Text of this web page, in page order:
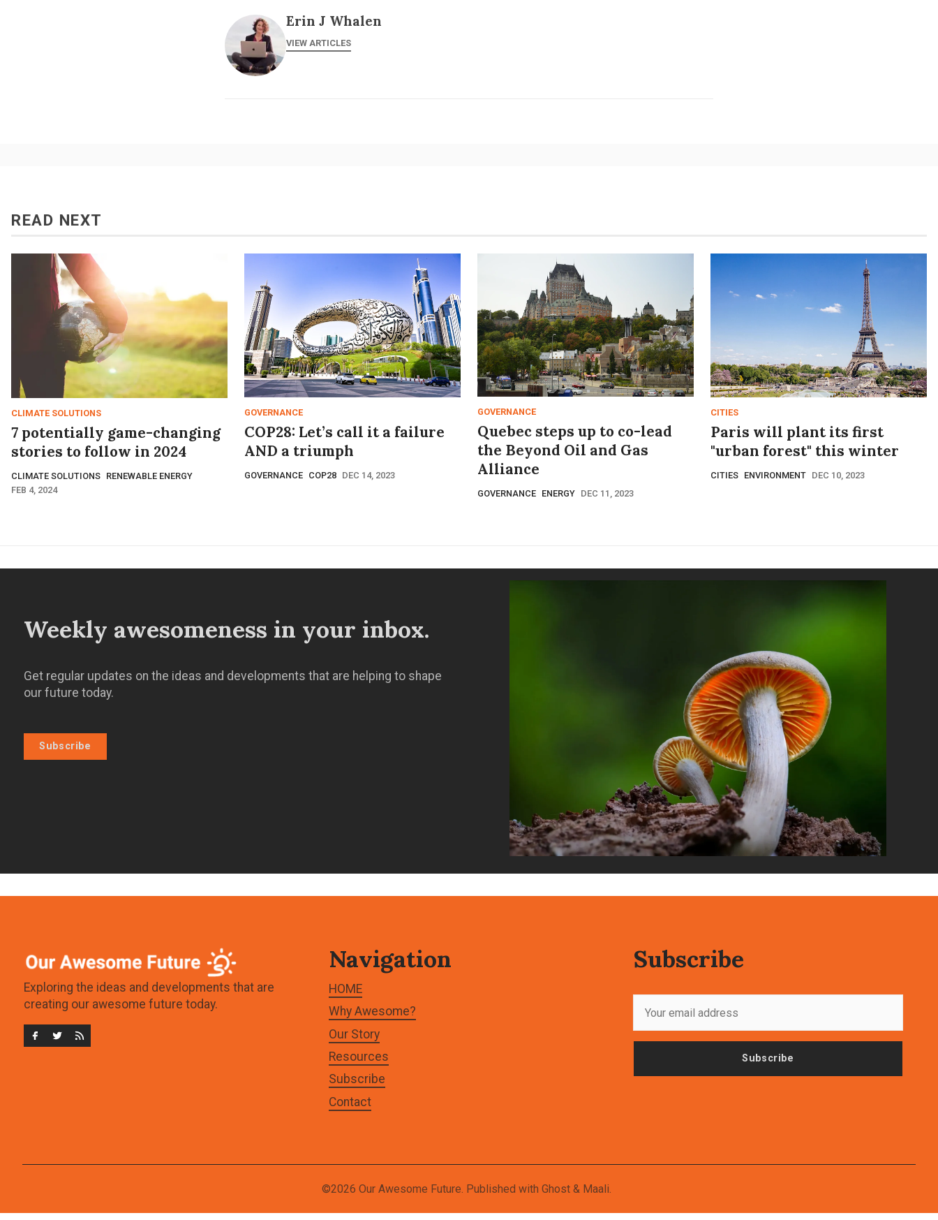
Erin J Whalen
VIEW ARTICLES
READ NEXT
CLIMATE SOLUTIONS
7 potentially game-changing
stories to follow in 2024
CLIMATE SOLUTIONS RENEWABLE ENERGY
FEB 4, 2024
GOVERNANCE
COP28: Let’s call it a failure
AND a triumph
GOVERNANCE COP28 DEC 14, 2023
GOVERNANCE
Quebec steps up to co-lead
the Beyond Oil and Gas
Alliance
GOVERNANCE ENERGY DEC 11, 2023
CITIES
Paris will plant its first
"urban forest" this winter
CITIES ENVIRONMENT DEC 10, 2023
Weekly awesomeness in your inbox.
Get regular updates on the ideas and developments that are helping to shape
our future today.
Subscribe
Exploring the ideas and developments that are
creating our awesome future today.
Navigation
HOME
Why Awesome?
Our Story
Resources
Subscribe
Contact
Subscribe
Subscribe
©2026 Our Awesome Future Published with Ghost& Maali